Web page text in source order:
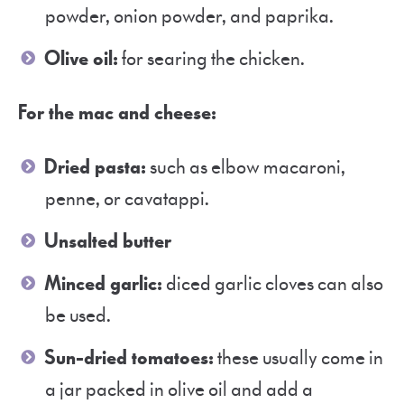
powder, onion powder, and paprika.
Olive oil:for searing the chicken.
For the mac and cheese:
Dried pasta:such as elbow macaroni,
penne, or cavatappi.
Unsalted butter
Minced garlic: diced garlic cloves can also
be used.
Sun-dried tomatoes:these usually come in
a jar packed in olive oil and add a